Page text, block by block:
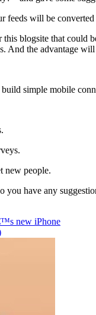
feeds will be
blogsite that could
And the advantage
simple mobile
new people.
you have any
new iPhone